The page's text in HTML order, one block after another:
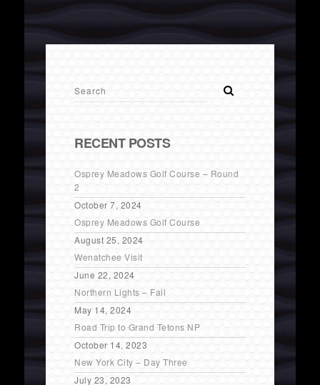
RECENT POSTS
Osprey Meadows Golf Course – Round
2
October 7, 2024
Osprey Meadows Golf Course
August 25, 2024
Wenatchee Visit
June 22, 2024
Northern Lights – Fail
May 14, 2024
Road Trip to Grand Tetons NP
October 14, 2023
New York City – Day Three
July 23, 2023